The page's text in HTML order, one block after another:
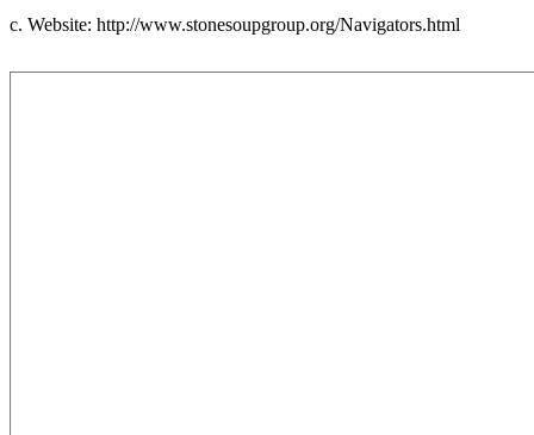
c. Website: http://www.stonesoupgroup.org/Navigators.html